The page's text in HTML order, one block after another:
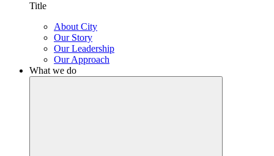
Title
About City
Our Story
Our Leadership
Our Approach
What we do